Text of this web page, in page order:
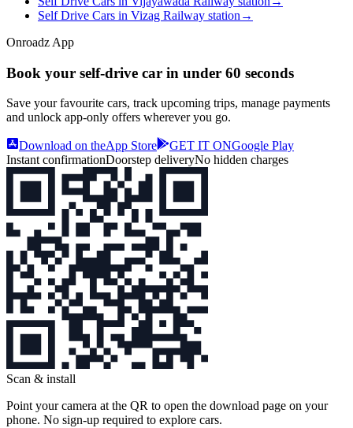
Self Drive Cars in Vizag Railway station →
Onroadz App
Book your self‑drive car in under 60 seconds
Save your favourite cars, track upcoming trips, manage payments
and unlock app‑only offers wherever you go.
Download on theApp Store GET IT ONGoogle Play
Instant confirmationDoorstep deliveryNo hidden charges
Scan & install
Point your camera at the QR to open the download page on your
phone. No sign‑up required to explore cars.